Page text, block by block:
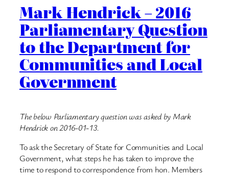
Mark Hendrick – 2016
Parliamentary Question
to the Department for
Communities and Local
Government
The below Parliamentary question was asked by Mark
Hendrick on 2016-01-13.
To ask the Secretary of State for Communities and Local
Government, what steps he has taken to improve the
time to respond to correspondence from hon. Members